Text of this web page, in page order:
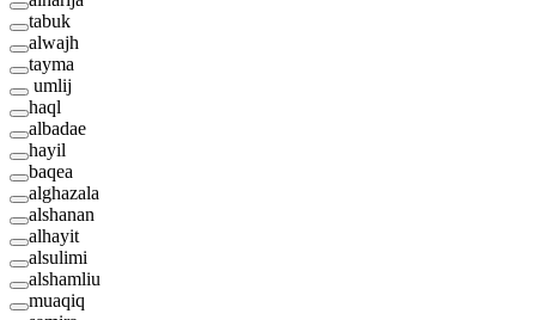
tabuk
alwajh
tayma
umlij
haql
albadae
hayil
baqea
alghazala
alshanan
alhayit
alsulimi
alshamliu
muaqiq